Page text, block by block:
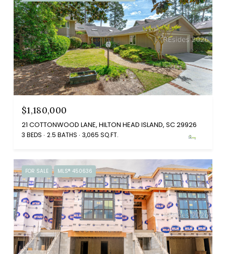
$1,180,000
21 COTTONWOOD LANE, HILTON HEAD ISLAND, SC 29926
3 BEDS 2.5 BATHS 3,065 SQ.FT.
FOR SALE MLS® 450636